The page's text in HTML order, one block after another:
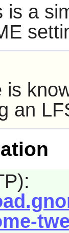
is a
is
an